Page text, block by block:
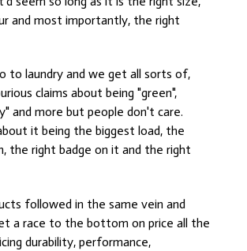
and most importantly, the right
to laundry and we get all sorts of,
claims about being "green",
and more but people don't care.
it being the biggest load, the
the right badge on it and the right
followed in the same vein and
a race to the bottom on price all the
durability, performance,